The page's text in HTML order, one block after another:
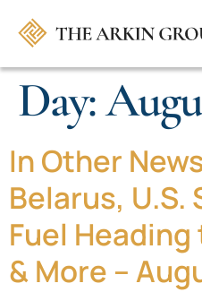
Day:
In Other
Belarus, U.S.
Fuel
& More –